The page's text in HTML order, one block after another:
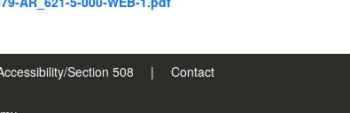
Section 508 | Contact